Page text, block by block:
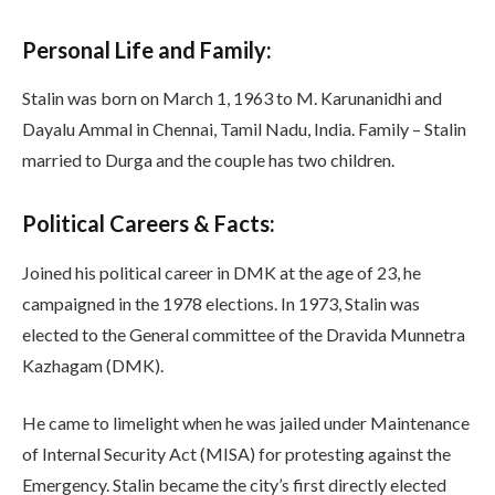
Personal Life and Family:
Stalin was born on March 1, 1963 to M. Karunanidhi and
Dayalu Ammal in Chennai, Tamil Nadu, India. Family – Stalin
married to Durga and the couple has two children.
Political Careers & Facts:
Joined his political career in DMK at the age of 23, he
campaigned in the 1978 elections. In 1973, Stalin was
elected to the General committee of the Dravida Munnetra
Kazhagam (DMK).
He came to limelight when he was jailed under Maintenance
of Internal Security Act (MISA) for protesting against the
Emergency. Stalin became the city’s first directly elected